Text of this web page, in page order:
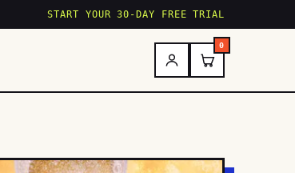
START YOUR 30-DAY FREE TRIAL
0